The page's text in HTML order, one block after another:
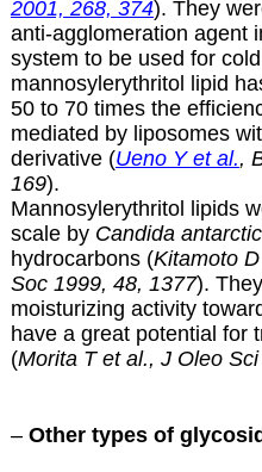
2001, 268, 374). They
anti-agglomeration agent
system to be used for
mannosylerythritol lipid
50 to 70 times the
mediated by liposomes
derivative (Ueno Y et al.,
169).
Mannosylerythritol lipids
scale by Candida
hydrocarbons (Kitamoto
Soc 1999, 48, 1377).
moisturizing activity
have a great potential for
(Morita T et al., J Oleo
– Other types of